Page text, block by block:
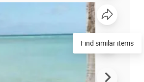
Find similar items